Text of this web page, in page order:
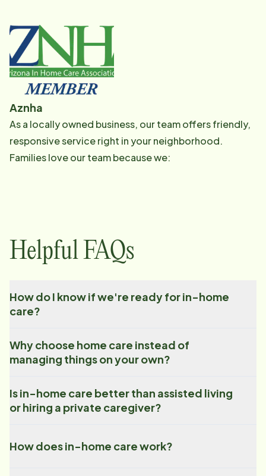
Aznha
As a locally owned business, our team offers friendly,
responsive service right in your neighborhood.
Families love our team because we:
Helpful FAQs
How do I know if we're ready for in-home
care?
Why choose home care instead of
managing things on your own?
Is in-home care better than assisted living
or hiring a private caregiver?
How does in-home care work?